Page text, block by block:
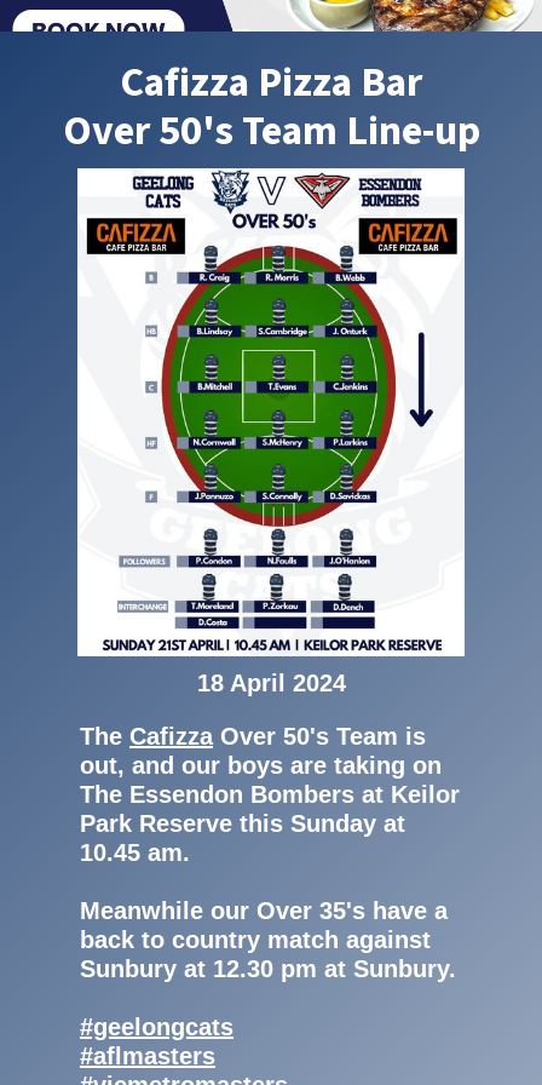
Cafizza Pizza Bar
Over 50's Team Line-up
18 April 2024
The CafizzaOver 50's Team is
out, and our boys are taking on
The Essendon Bombers at Keilor
Park Reserve this Sunday at
10.45 am.
Meanwhile our Over 35's have a
back to country match against
Sunbury at 12.30 pm at Sunbury.
#geelongcats
#aflmasters